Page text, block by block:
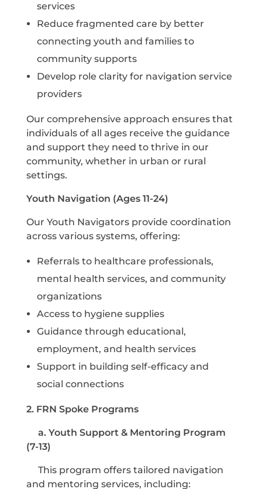
services
Reduce fragmented care by better
connecting youth and families to
community supports
Develop role clarity for navigation service
providers
Our comprehensive approach ensures that
individuals of all ages receive the guidance
and support they need to thrive in our
community, whether in urban or rural
settings.
Youth Navigation (Ages 11-24)
Our Youth Navigators provide coordination
across various systems, offering:
Referrals to healthcare professionals,
mental health services, and community
organizations
Access to hygiene supplies
Guidance through educational,
employment, and health services
Support in building self-efficacy and
social connections
2. FRN Spoke Programs
a. Youth Support & Mentoring Program
(7-13)
This program offers tailored navigation
and mentoring services, including: